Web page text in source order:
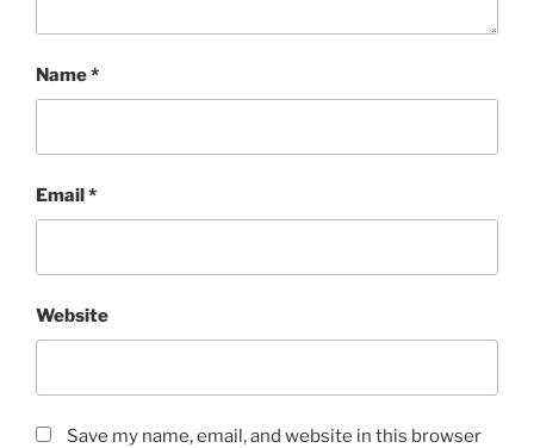
Name*
Email*
Website
Save my name, email, and website in this browser